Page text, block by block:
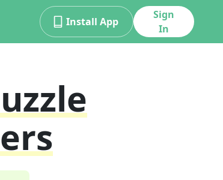
Install App
Sign
In